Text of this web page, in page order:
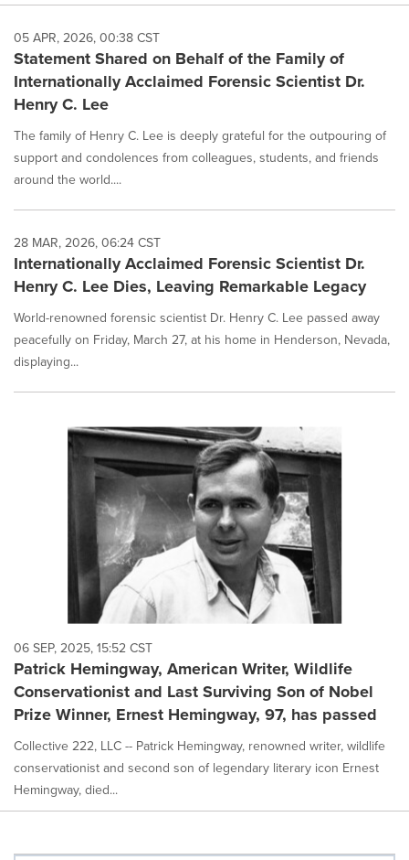
05 APR, 2026, 00:38 CST
Statement Shared on Behalf of the Family of
Internationally Acclaimed Forensic Scientist Dr.
Henry C. Lee
The family of Henry C. Lee is deeply grateful for the outpouring of
support and condolences from colleagues, students, and friends
around the world....
28 MAR, 2026, 06:24 CST
Internationally Acclaimed Forensic Scientist Dr.
Henry C. Lee Dies, Leaving Remarkable Legacy
World-renowned forensic scientist Dr. Henry C. Lee passed away
peacefully on Friday, March 27, at his home in Henderson, Nevada,
displaying...
06 SEP, 2025, 15:52 CST
Patrick Hemingway, American Writer, Wildlife
Conservationist and Last Surviving Son of Nobel
Prize Winner, Ernest Hemingway, 97, has passed
Collective 222, LLC -- Patrick Hemingway, renowned writer, wildlife
conservationist and second son of legendary literary icon Ernest
Hemingway, died...